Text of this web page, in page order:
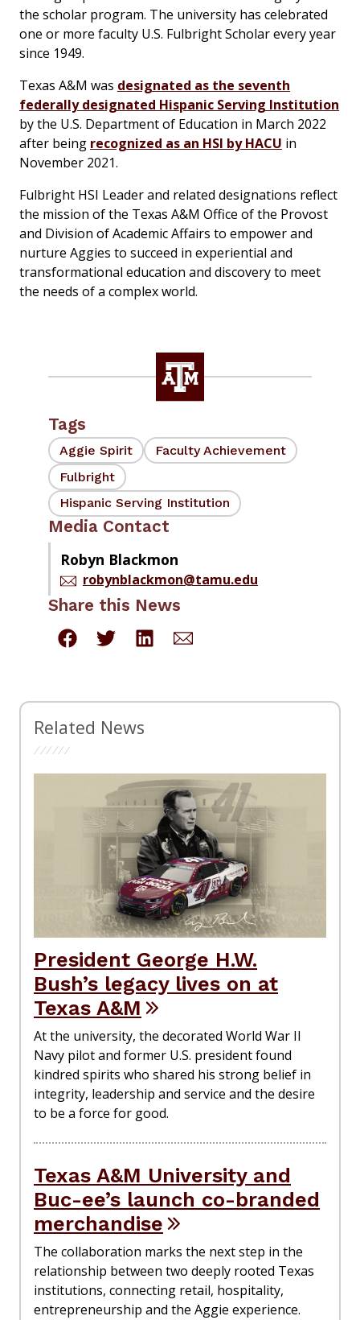
the scholar program. The university has celebrated
one or more faculty U.S. Fulbright Scholar every year
since 1949.
Texas A&M was designated as the seventh
federally designated Hispanic Serving Institution
by the U.S. Department of Education in March 2022
after being recognized as an HSI by HACU in
November 2021.
Fulbright HSI Leader and related designations reflect
the mission of the Texas A&M Office of the Provost
and Division of Academic Affairs to empower and
nurture Aggies to succeed in experiential and
transformational education and discovery to meet
the needs of a complex world.
Tags
Aggie Spirit
Faculty Achievement
Fulbright
Hispanic Serving Institution
Media Contact
Robyn Blackmon
robynblackmon@tamu.edu
Share this News
Related News
President George H.W.
Bush’s legacy lives on at
Texas A&M
At the university, the decorated World War II
Navy pilot and former U.S. president found
kindred spirits who shared his strong belief in
integrity, leadership and service and the desire
to be a force for good.
Texas A&M University and
Buc-ee’s launch co-branded
merchandise
The collaboration marks the next step in the
relationship between two deeply rooted Texas
institutions, connecting retail, hospitality,
entrepreneurship and the Aggie experience.